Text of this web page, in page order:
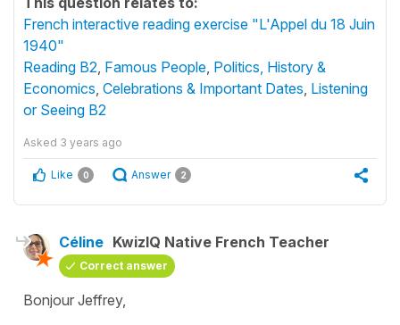
French interactive reading exercise "L'Appel du 18 Juin
1940"
Reading B2 Famous People Politics, History &
Economics Celebrations & Important Dates Listening
or Seeing B2
Asked 3 years ago
Like 0 Answer 2
Céline KwizIQ Native French Teacher
Correct answer
Bonjour Jeffrey,